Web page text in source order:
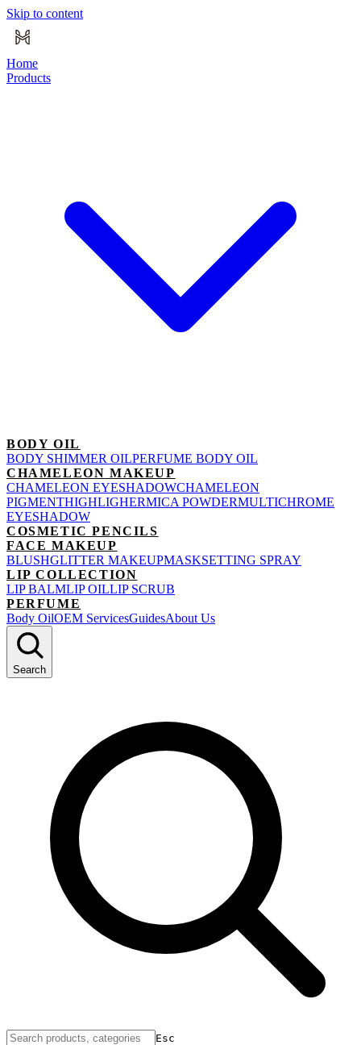
Skip to content
Home
Products
BODY OIL
BODY SHIMMER OILPERFUME BODY OIL
CHAMELEON MAKEUP
CHAMELEON EYESHADOWCHAMELEON
PIGMENTHIGHLIGHERMICA POWDERMULTICHROME
EYESHADOW
COSMETIC PENCILS
FACE MAKEUP
BLUSHGLITTER MAKEUPMASKSETTING SPRAY
LIP COLLECTION
LIP BALMLIP OILLIP SCRUB
PERFUME
Body OilOEM ServicesGuidesAbout Us
Search
Esc